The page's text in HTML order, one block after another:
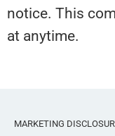
MARKETING
notice. This
at anytime.